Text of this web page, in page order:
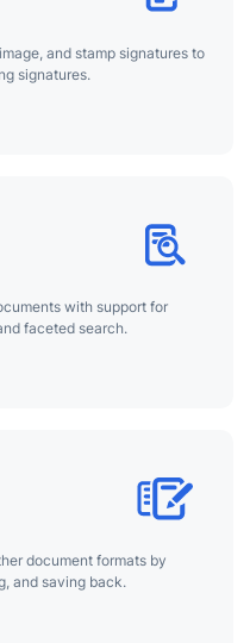
and stamp signatures to
signatures.
with support for
faceted search.
document formats by
and saving back.